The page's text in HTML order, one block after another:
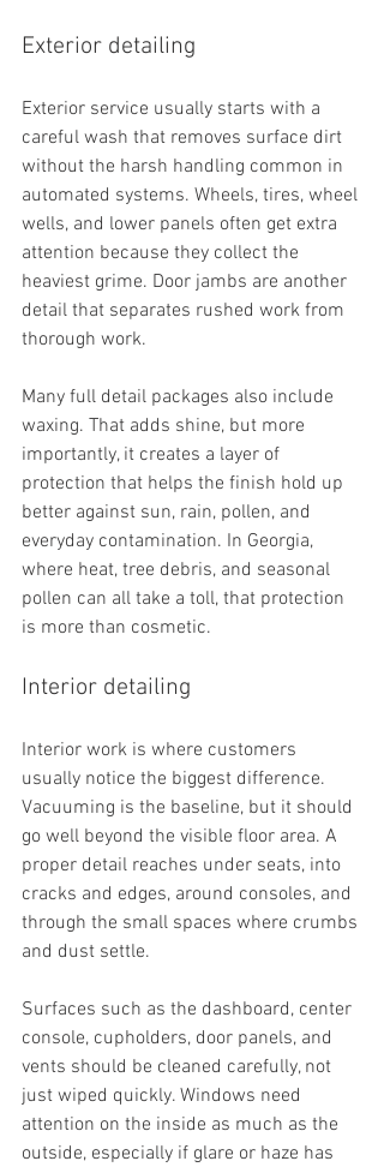
Exterior detailing
Exterior service usually starts with a
careful wash that removes surface dirt
without the harsh handling common in
automated systems. Wheels, tires, wheel
wells, and lower panels often get extra
attention because they collect the
heaviest grime. Door jambs are another
detail that separates rushed work from
thorough work.
Many full detail packages also include
waxing. That adds shine, but more
importantly, it creates a layer of
protection that helps the finish hold up
better against sun, rain, pollen, and
everyday contamination. In Georgia,
where heat, tree debris, and seasonal
pollen can all take a toll, that protection
is more than cosmetic.
Interior detailing
Interior work is where customers
usually notice the biggest difference.
Vacuuming is the baseline, but it should
go well beyond the visible floor area. A
proper detail reaches under seats, into
cracks and edges, around consoles, and
through the small spaces where crumbs
and dust settle.
Surfaces such as the dashboard, center
console, cupholders, door panels, and
vents should be cleaned carefully, not
just wiped quickly. Windows need
attention on the inside as much as the
outside, especially if glare or haze has